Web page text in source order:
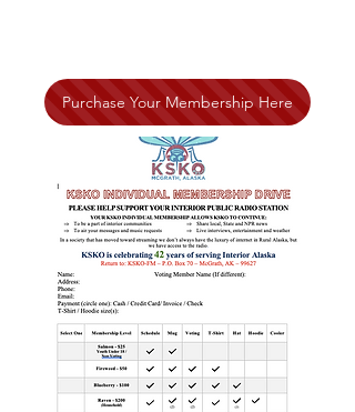
Purchase Your Membership Here